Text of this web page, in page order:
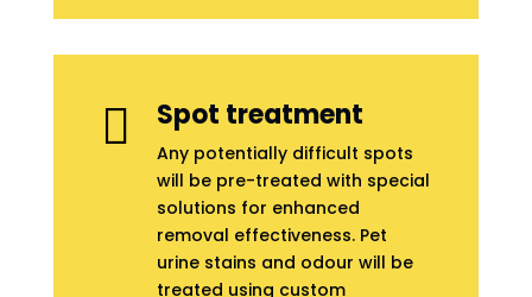
 Spot treatment
Any potentially difficult spots
will be pre-treated with special
solutions for enhanced
removal effectiveness. Pet
urine stains and odour will be
treated using custom